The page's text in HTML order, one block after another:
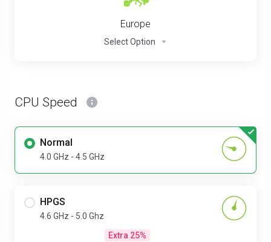
Europe
Select Option
CPU Speed
Normal
4.0 GHz - 4.5 GHz
HPGS
4.6 GHz - 5.0 Ghz
Extra 25%